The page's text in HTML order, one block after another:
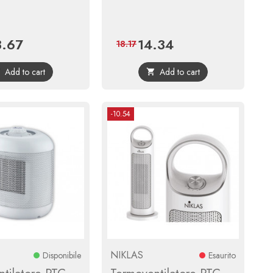
Regular
price
Add to cart
Price
14.34Regular
price
18.17
 Add to cart
Disponibile
-10.54
NIKLAS Esaurito